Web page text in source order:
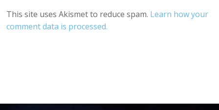
This site uses Akismet to reduce spam. Learn how your
comment data is processed.